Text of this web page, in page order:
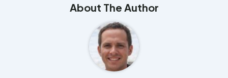
About The Author